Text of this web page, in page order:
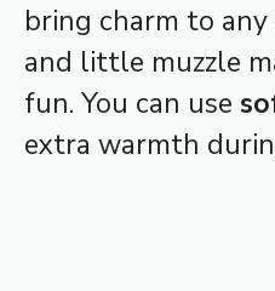
bring charm to
and little muzzle
fun. You can use
extra warmth